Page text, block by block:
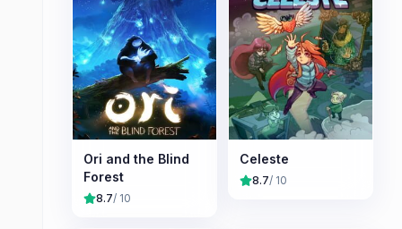
Ori and the Blind
Forest
8.7/ 10
Celeste
8.7/ 10